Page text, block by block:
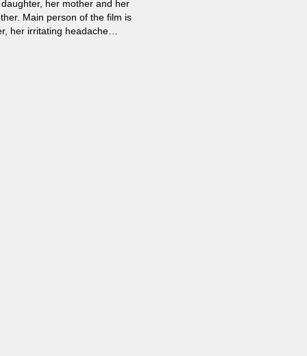
her mother and her
Main person of the film is
her irritating headache